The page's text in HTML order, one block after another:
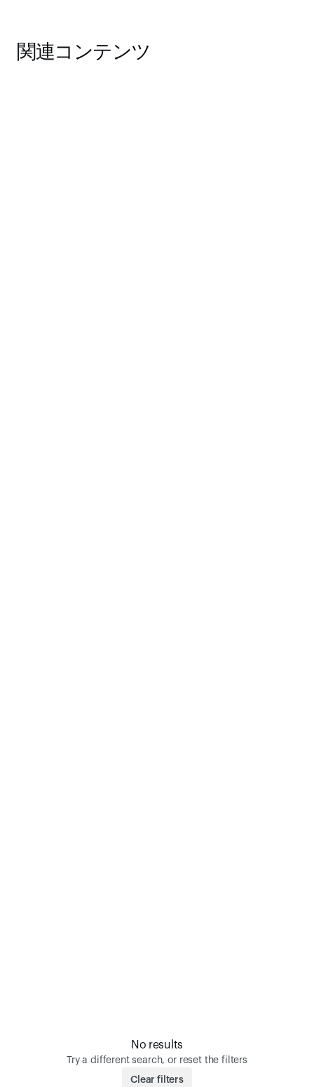
関連コンテンツ
No results
Try a different search, or reset the filters
Clear filters